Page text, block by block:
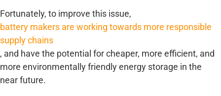
Fortunately, to improve this issue,
battery makers are working towards more responsible
supply chains
, and have the potential for cheaper, more efficient, and
more environmentally friendly energy storage in the
near future.